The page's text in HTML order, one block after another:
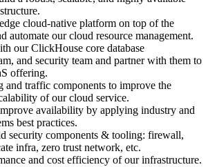
cloud-native platform on top of the
automate our cloud resource management.
our ClickHouse core database
and security team and partner with them to
offering.
and traffic components to improve the
of our cloud service.
availability by applying industry and
best practices.
security components & tooling: firewall,
infra, zero trust network, etc.
and cost efficiency of our infrastructure.